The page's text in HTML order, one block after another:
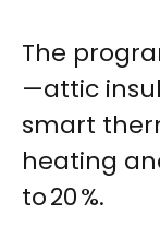
The
—attic
smart
heating
to 20 %.